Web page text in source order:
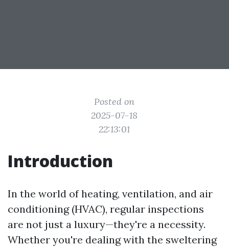
Posted on
2025-07-18
22:13:01
Introduction
In the world of heating, ventilation, and air
conditioning (HVAC), regular inspections
are not just a luxury—they're a necessity.
Whether you're dealing with the sweltering